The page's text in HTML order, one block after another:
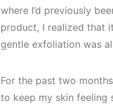
where I’d previously
product, I realized that
gentle exfoliation was
For the past two
to keep my skin feeling